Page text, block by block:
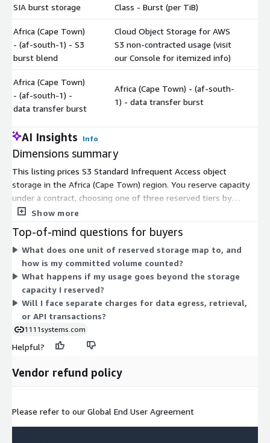
SIA burst storage Class - Burst (per TiB)
Africa (Cape Town)
- (af-south-1) - S3
burst blend
Cloud Object Storage for AWS
S3 non-contracted usage (visit
our Console for itemized info)
Africa (Cape Town)
- (af-south-1) -
data transfer burst
Africa (Cape Town) - (af-south-
1) - data transfer burst
AI Insights Info
Dimensions summary
This listing prices S3 Standard Infrequent Access object
storage in the Africa (Cape Town) region. You reserve capacity
under a contract, choosing one of three reserved tiers by
committed volume: Tier1 for 25-100 TiB, Tier2 for 101-1000
dimensions cover usage beyond your commitment: burst
storage priced per TiB and a burst blend for non-contracted
use. A separate data transfer burst dimension covers transfer
activity. Reserved tiers set your baseline; burst dimensions bill
overflow usage.
Show more
Top-of-mind questions for buyers
What does one unit of reserved storage map to, and
how is my committed volume counted?
What happens if my usage goes beyond the storage
capacity I reserved?
Will I face separate charges for data egress, retrieval,
or API transactions?
1111systems.com
Helpful?
Vendor refund policy
Please refer to our Global End User Agreement